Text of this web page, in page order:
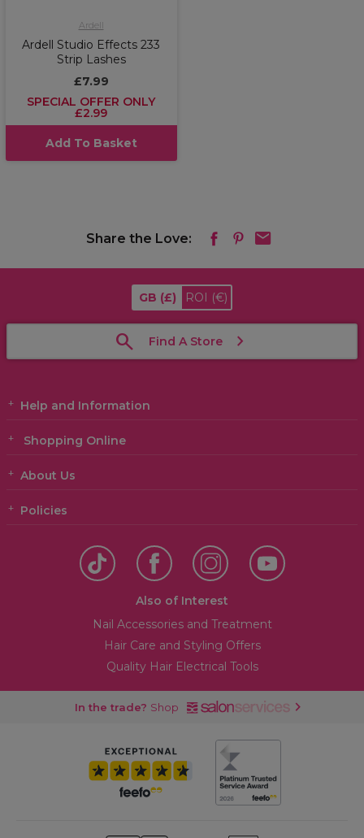
Ardell
Ardell Studio Effects 233
Strip Lashes
£7.99
SPECIAL OFFER ONLY
£2.99
Add To Basket
Share the Love:
GB (£) ROI (€)
Find A Store
Help and Information
Shopping Online
About Us
Policies
Also of Interest
Nail Accessories and Treatment
Hair Care and Styling Offers
Quality Hair Electrical Tools
In the trade? Shop